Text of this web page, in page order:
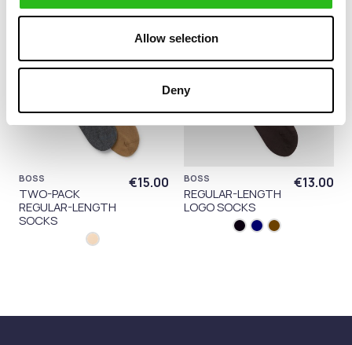
Allow selection
Deny
BOSS
TWO-PACK
REGULAR-LENGTH
SOCKS
€15.00 BOSS
REGULAR-LENGTH
LOGO SOCKS
€13.00